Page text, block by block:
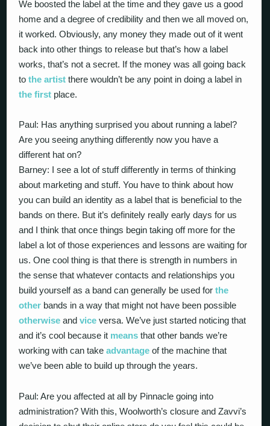
We boosted the label at the time and they gave us a good
home and a degree of credibility and then we all moved on,
it worked. Obviously, any money they made out of it went
back into other things to release but that’s how a label
works, that’s not a secret. If the money was all going back
tothe artist there wouldn’t be any point in doing a label in
the first place.
Paul: Has anything surprised you about running a label?
Are you seeing anything differently now you have a
different hat on?
Barney: I see a lot of stuff differently in terms of thinking
about marketing and stuff. You have to think about how
you can build an identity as a label that is beneficial to the
bands on there. But it’s definitely really early days for us
and I think that once things begin taking off more for the
label a lot of those experiences and lessons are waiting for
us. One cool thing is that there is strength in numbers in
the sense that whatever contacts and relationships you
build yourself as a band can generally be used forthe
other bands in a way that might not have been possible
otherwise andvice versa. We’ve just started noticing that
and it’s cool because it means that other bands we’re
working with can takeadvantage of the machine that
we’ve been able to build up through the years.
Paul: Are you affected at all by Pinnacle going into
administration? With this, Woolworth’s closure and Zavvi’s